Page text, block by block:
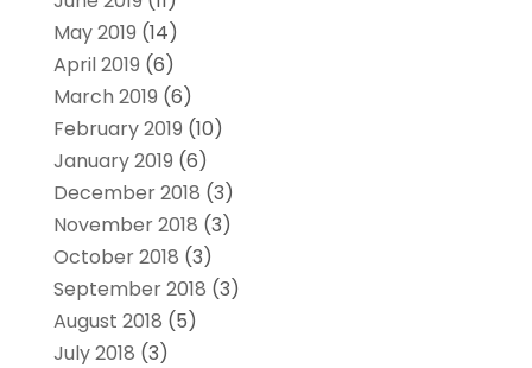
May 2019 (14)
April 2019 (6)
March 2019 (6)
February 2019 (10)
January 2019 (6)
December 2018 (3)
November 2018 (3)
October 2018 (3)
September 2018 (3)
August 2018 (5)
July 2018 (3)